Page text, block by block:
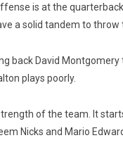
is at the
a solid tandem to
back David
plays poorly.
of the team. It
Nicks and Mario